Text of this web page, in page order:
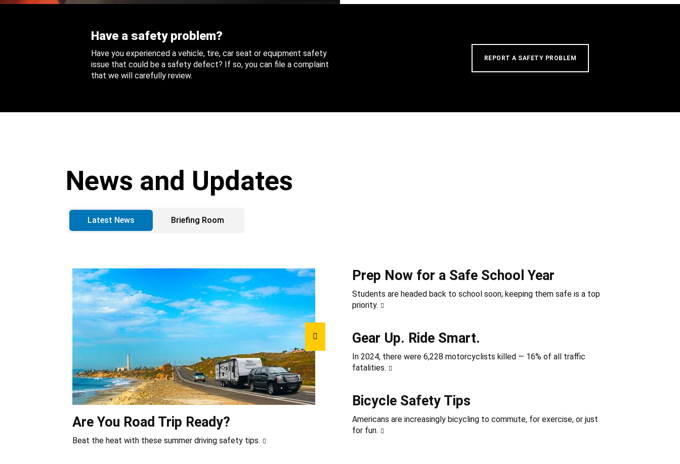
Have a safety problem?
Have you experienced a vehicle, tire, car seat or equipment safety
issue that could be a safety defect? If so, you can file a complaint
that we will carefully review.
REPORT A SAFETY PROBLEM
News and Updates
Latest News Briefing Room
Are You Road Trip Ready?
Beat the heat with these summer driving safety tips.
Prep Now for a Safe School Year
Students are headed back to school soon; keeping them safe is a top
priority.
Gear Up. Ride Smart.
In 2024, there were 6,228 motorcyclists killed — 16% of all traffic
fatalities.
Bicycle Safety Tips
Americans are increasingly bicycling to commute, for exercise, or just
for fun.